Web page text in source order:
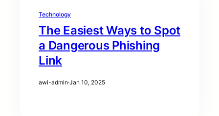
Technology
The Easiest Ways to Spot
a Dangerous Phishing
Link
awi-admin·Jan 10, 2025